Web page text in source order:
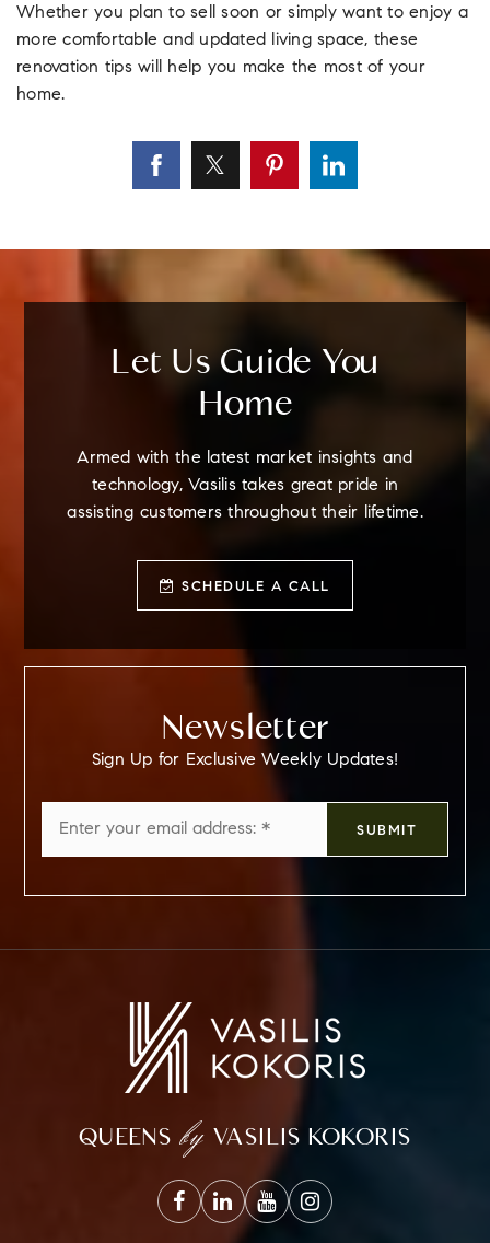
Whether you plan to sell soon or simply want to enjoy a
more comfortable and updated living space, these
renovation tips will help you make the most of your
home.
Let Us Guide You
Home
Armed with the latest market insights and
technology, Vasilis takes great pride in
assisting customers throughout their lifetime.
SCHEDULE A CALL
Newsletter
Sign Up for Exclusive Weekly Updates!
*
SUBMIT
QUEENS by VASILIS KOKORIS